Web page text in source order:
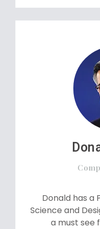
Donald has a
Science and
a must see